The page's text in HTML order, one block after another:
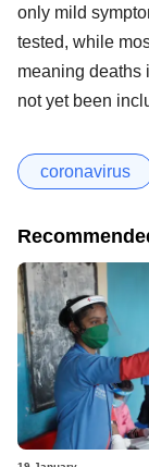
only mild
tested, while
meaning deaths
not yet been
coronavirus